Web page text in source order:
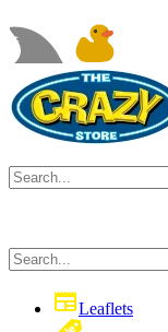
Leaflets